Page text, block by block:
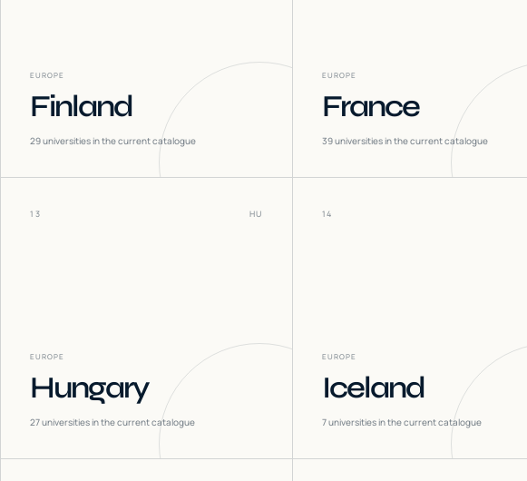
EUROPE
Finland
29universities in the current catalogue
EUROPE
France
39universities in the current catalogue
13 HU
EUROPE
Hungary
27universities in the current catalogue
14
EUROPE
Iceland
7universities in the current catalogue